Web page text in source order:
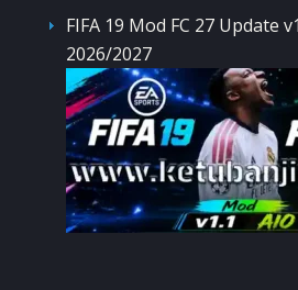
FIFA 19 Mod FC 27 Update
2026/2027